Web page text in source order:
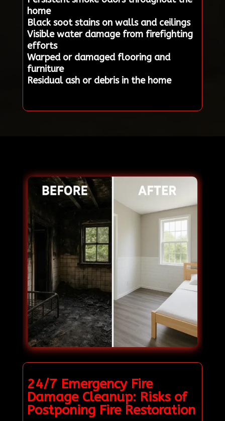
home
Black soot stains on walls and ceilings
Visible water damage from firefighting
efforts
Warped or damaged flooring and
furniture
Residual ash or debris in the home
24/7 Emergency Fire
Damage Cleanup: Risks of
Postponing Fire Restoration